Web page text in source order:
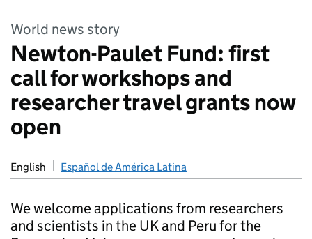
World news story
Newton-Paulet Fund: first
call for workshops and
researcher travel grants now
open
English Español de América Latina
We welcome applications from researchers
and scientists in the UK and Peru for the